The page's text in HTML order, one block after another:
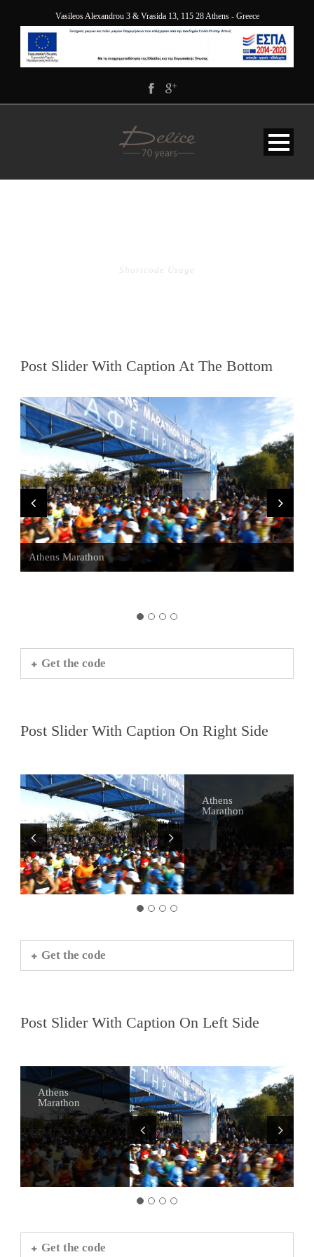
Vasileos Alexandrou 3 & Vrasida 13, 115 28 Athens - Greece
Shortcode Usage
Post Slider With Caption At The Bottom
Athens Marathon
Visit Sounio
Athens Bars
Get the code
Post Slider With Caption On Right Side
Athens
Marathon
Alternative
Tours of Athens
Visit Sounio
Athens Bars
Get the code
Post Slider With Caption On Left Side
Athens
Marathon
Alternative
Tours of Athens
Visit Sounio
Athens Bars
Get the code